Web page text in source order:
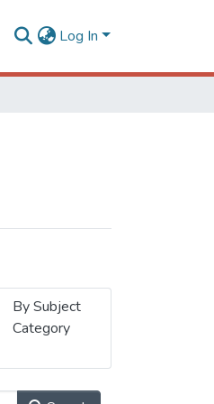
Log In
By Subject
Category